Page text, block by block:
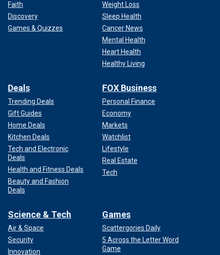
Faith
Discovery
Games & Quizzes
Weight Loss
Sleep Health
Cancer News
Mental Health
Heart Health
Healthy Living
Deals
Trending Deals
Gift Guides
Home Deals
Kitchen Deals
Tech and Electronic
Deals
Health and Fitness Deals
Beauty and Fashion
Deals
FOX Business
Personal Finance
Economy
Markets
Watchlist
Lifestyle
Real Estate
Tech
Science & Tech
Air & Space
Security
Innovation
Games
Scattergories Daily
5 Across the Letter Word
Game